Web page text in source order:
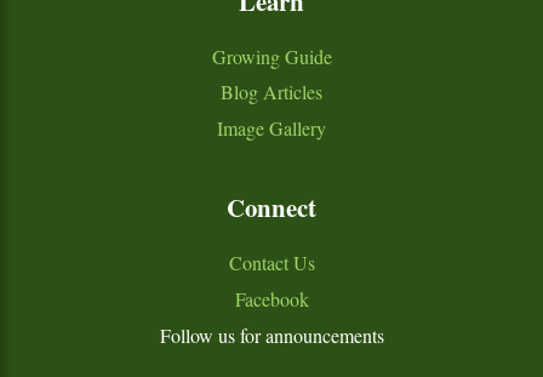
Growing Guide
Blog Articles
Image Gallery
Connect
Contact Us
Facebook
Follow us for announcements